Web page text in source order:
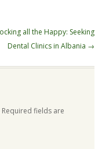
all the Happy: Seeking
Dental Clinics in Albania →
Required fields are